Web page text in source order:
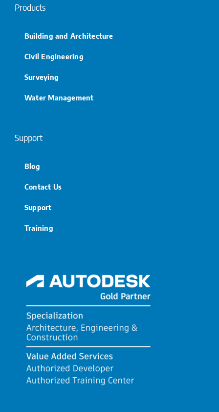
Products
Building and Architecture
Civil Engineering
Surveying
Water Management
Support
Blog
Contact Us
Support
Training